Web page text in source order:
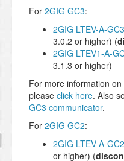
For 2GIG GC3:
2GIG LTEV-A-GC3
3.0.2 or higher) (
2GIG LTEV1-A-
3.1.3 or higher)
For more information
please click here. Also
GC3 communicator.
For 2GIG GC2:
2GIG LTEV-A-GC2
or higher) (